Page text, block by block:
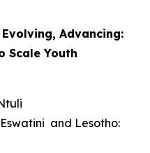
Advancing:
Scale Youth
and Lesotho: